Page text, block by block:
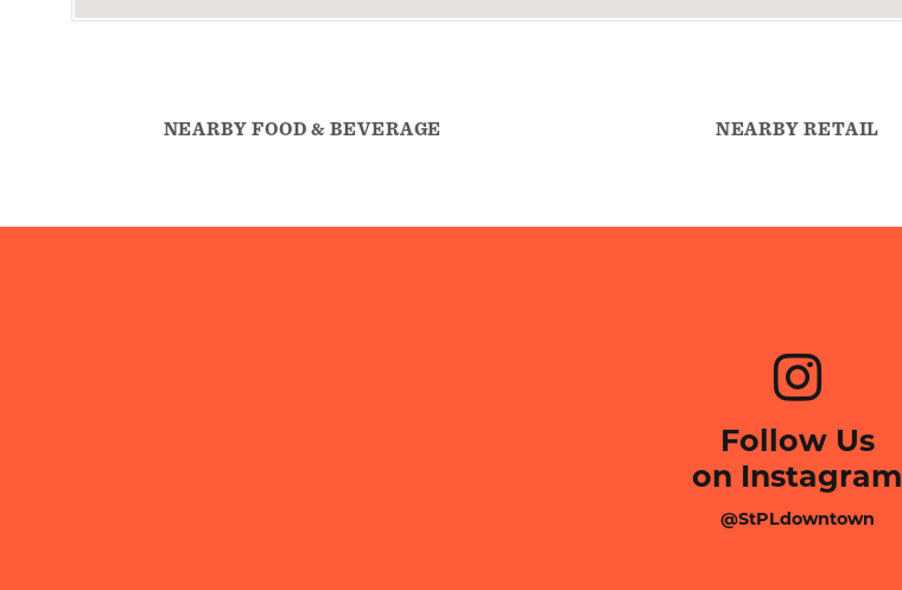
NEARBY FOOD & BEVERAGE NEARBY RETAIL
Follow Us
on Instagram
@StPLdowntown